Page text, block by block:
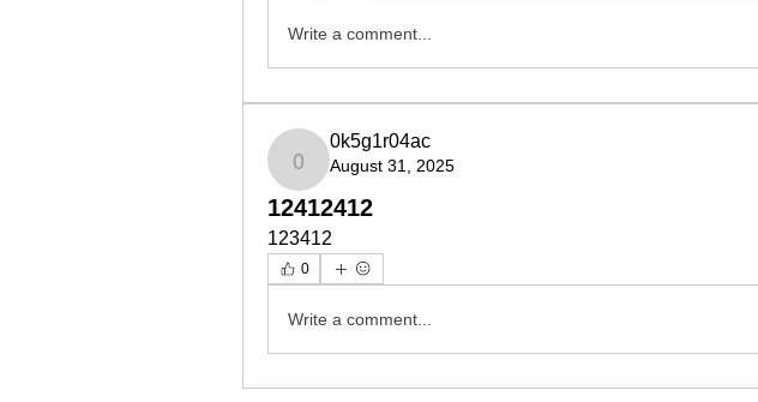
Write a comment...
0k5g1r04ac
0k5g1r04ac
August 31, 2025
12412412
123412
0
Write a comment...